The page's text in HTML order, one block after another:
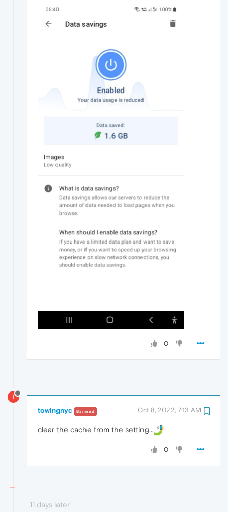
0
T
towingnyc Banned Oct 8, 2022, 7:13 AM
clear the cache from the setting...
0
11 days later